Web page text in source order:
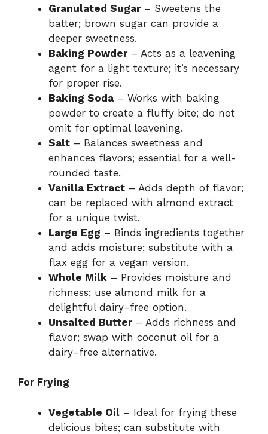
o
Granulated Sugar– Sweetens the
batter; brown sugar can provide a
deeper sweetness.
Baking Powder– Acts as a leavening
agent for a light texture; it’s necessary
for proper rise.
Baking Soda – Works with baking
powder to create a fluffy bite; do not
omit for optimal leavening.
Salt – Balances sweetness and
enhances flavors; essential for a well-
rounded taste.
Vanilla Extract – Adds depth of flavor;
can be replaced with almond extract
for a unique twist.
Large Egg – Binds ingredients together
and adds moisture; substitute with a
flax egg for a vegan version.
Whole Milk – Provides moisture and
richness; use almond milk for a
delightful dairy-free option.
Unsalted Butter– Adds richness and
flavor; swap with coconut oil for a
dairy-free alternative.
For Frying
Vegetable Oil – Ideal for frying these
delicious bites; can substitute with